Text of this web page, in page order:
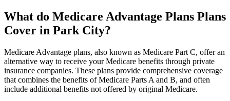
What do Medicare Advantage Plans Plans
Cover in Park City?
Medicare Advantage plans, also known as Medicare Part C, offer an
alternative way to receive your Medicare benefits through private
insurance companies. These plans provide comprehensive coverage
that combines the benefits of Medicare Parts A and B, and often
include additional benefits not offered by original Medicare.